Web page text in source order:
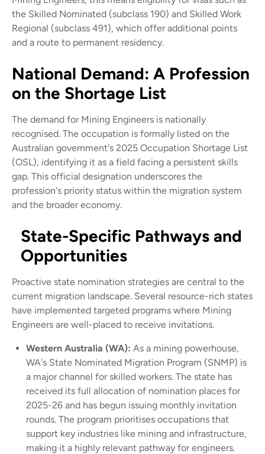
the Skilled Nominated (subclass 190) and Skilled Work
Regional (subclass 491), which offer additional points
and a route to permanent residency.
National Demand: A Profession
on the Shortage List
The demand for Mining Engineers is nationally
recognised. The occupation is formally listed on the
Australian government's 2025 Occupation Shortage List
(OSL), identifying it as a field facing a persistent skills
gap. This official designation underscores the
profession's priority status within the migration system
and the broader economy.
State-Specific Pathways and
Opportunities
Proactive state nomination strategies are central to the
current migration landscape. Several resource-rich states
have implemented targeted programs where Mining
Engineers are well-placed to receive invitations.
Western Australia (WA): As a mining powerhouse,
WA's State Nominated Migration Program (SNMP) is
a major channel for skilled workers. The state has
received its full allocation of nomination places for
2025-26 and has begun issuing monthly invitation
rounds. The program prioritises occupations that
support key industries like mining and infrastructure,
making it a highly relevant pathway for engineers.